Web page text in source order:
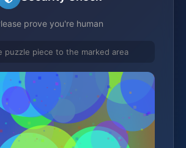
prove you're human
puzzle piece to the marked area